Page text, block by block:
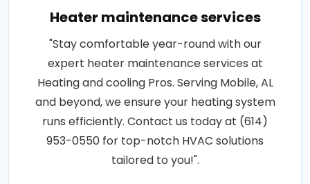
Heater maintenance services
"Stay comfortable year-round with our
expert heater maintenance services at
Heating and cooling Pros. Serving Mobile, AL
and beyond, we ensure your heating system
runs efficiently. Contact us today at (614)
953-0550 for top-notch HVAC solutions
tailored to you!".